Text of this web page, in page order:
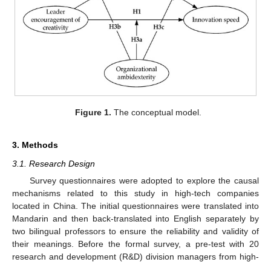
Figure 1. The conceptual model.
3. Methods
3.1. Research Design
Survey questionnaires were adopted to explore the causal
mechanisms related to this study in high-tech companies
located in China. The initial questionnaires were translated into
Mandarin and then back-translated into English separately by
two bilingual professors to ensure the reliability and validity of
their meanings. Before the formal survey, a pre-test with 20
research and development (R&D) division managers from high-